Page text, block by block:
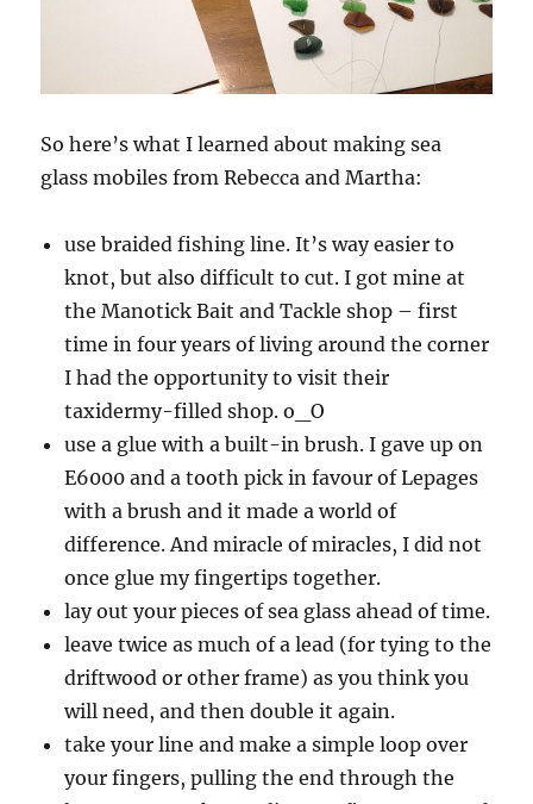
So here’s what I learned about making sea
glass mobiles from Rebecca and Martha:
use braided fishing line. It’s way easier to
knot, but also difficult to cut. I got mine at
the Manotick Bait and Tackle shop – first
time in four years of living around the corner
I had the opportunity to visit their
taxidermy-filled shop. o_O
use a glue with a built-in brush. I gave up on
E6000 and a tooth pick in favour of Lepages
with a brush and it made a world of
difference. And miracle of miracles, I did not
once glue my fingertips together.
lay out your pieces of sea glass ahead of time.
leave twice as much of a lead (for tying to the
driftwood or other frame) as you think you
will need, and then double it again.
take your line and make a simple loop over
your fingers, pulling the end through the